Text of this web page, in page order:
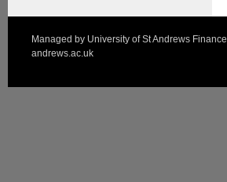
Managed by University of St Andrews Finance
andrews.ac.uk